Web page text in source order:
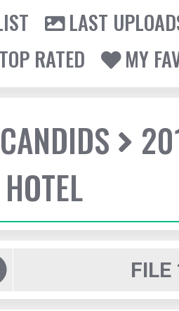
LAST
TOP RATED
MY
CANDIDS